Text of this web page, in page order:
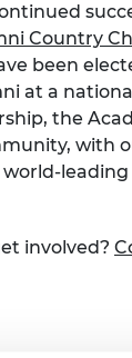
Country
been
at a
the
with
involved?